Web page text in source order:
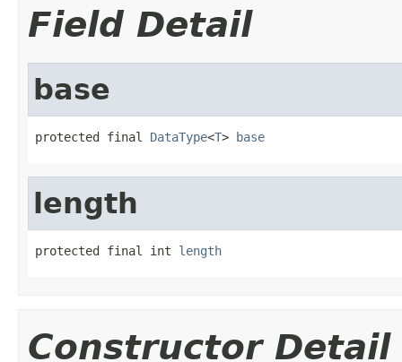
Field Detail
base
protected final DataType<T> base
length
protected final int length
Constructor Detail